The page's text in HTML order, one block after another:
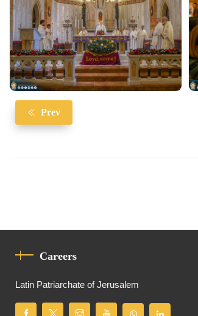
Prev
Careers
Latin Patriarchate of Jerusalem